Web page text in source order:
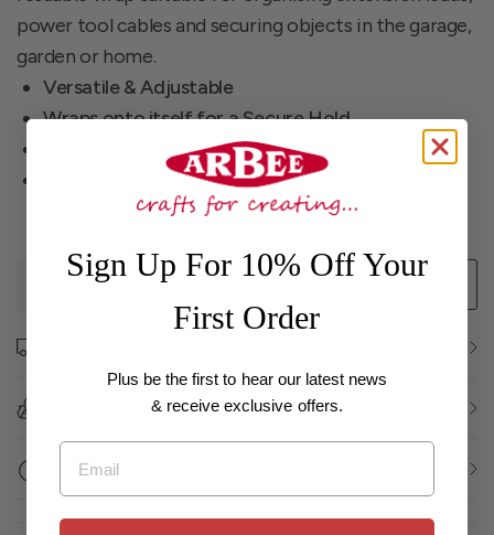
power tool cables and securing objects in the garage,
garden or home.
Versatile & Adjustable
Wraps onto itself for a Secure Hold
Cut-to-Length
Perfect For Bundling A Wide Range Of Material,
Supplies & Tools
Returns and Exchanges
Click and Collect
Sign Up For 10% Off Your
First Order
Plus be the first to hear our latest news
& receive exclusive offers.
Email